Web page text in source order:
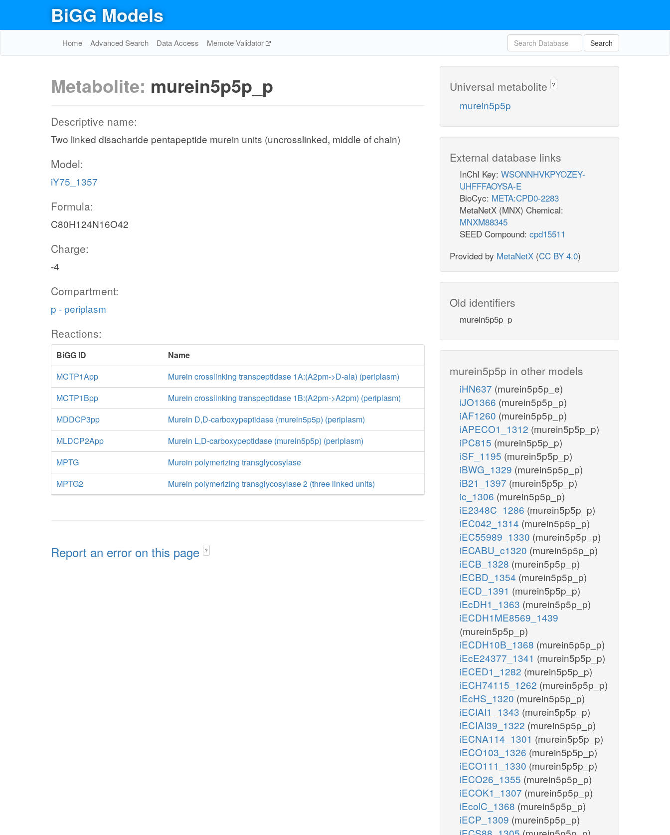
BiGG Models
Home Advanced Search Data Access Memote Validator Search
Metabolite: murein5p5p_p
Descriptive name:
Two linked disacharide pentapeptide murein units (uncrosslinked, middle of chain)
Model:
iY75_1357
Formula:
C80H124N16O42
Charge:
-4
Compartment:
p - periplasm
Reactions:
BiGG ID
Name
MCTP1App
Murein crosslinking transpeptidase 1A:(A2pm->D-ala) (periplasm)
MCTP1Bpp
Murein crosslinking transpeptidase 1B:(A2pm->A2pm) (periplasm)
MDDCP3pp
Murein D,D-carboxypeptidase (murein5p5p) (periplasm)
MLDCP2App
Murein L,D-carboxypeptidase (murein5p5p) (periplasm)
MPTG
Murein polymerizing transglycosylase
MPTG2
Murein polymerizing transglycosylase 2 (three linked units)
Report an error on this page ?
Universal metabolite ?
murein5p5p
External database links
InChI Key: WSONNHVKPYOZEY-
UHFFFAOYSA-E
BioCyc: META:CPD0-2283
MetaNetX (MNX) Chemical:
MNXM88345
SEED Compound: cpd15511
Provided by MetaNetX (CC BY 4.0)
Old identifiers
murein5p5p_p
murein5p5p in other models
iHN637 (murein5p5p_e)
iJO1366 (murein5p5p_p)
iAF1260 (murein5p5p_p)
iAPECO1_1312 (murein5p5p_p)
iPC815 (murein5p5p_p)
iSF_1195 (murein5p5p_p)
iBWG_1329 (murein5p5p_p)
iB21_1397 (murein5p5p_p)
ic_1306 (murein5p5p_p)
iE2348C_1286 (murein5p5p_p)
iEC042_1314 (murein5p5p_p)
iEC55989_1330 (murein5p5p_p)
iECABU_c1320 (murein5p5p_p)
iECB_1328 (murein5p5p_p)
iECBD_1354 (murein5p5p_p)
iECD_1391 (murein5p5p_p)
iEcDH1_1363 (murein5p5p_p)
iECDH1ME8569_1439
(murein5p5p_p)
iECDH10B_1368 (murein5p5p_p)
iEcE24377_1341 (murein5p5p_p)
iECED1_1282 (murein5p5p_p)
iECH74115_1262 (murein5p5p_p)
iEcHS_1320 (murein5p5p_p)
iECIAI1_1343 (murein5p5p_p)
iECIAI39_1322 (murein5p5p_p)
iECNA114_1301 (murein5p5p_p)
iECO103_1326 (murein5p5p_p)
iECO111_1330 (murein5p5p_p)
iECO26_1355 (murein5p5p_p)
iECOK1_1307 (murein5p5p_p)
iEcolC_1368 (murein5p5p_p)
iECP_1309 (murein5p5p_p)